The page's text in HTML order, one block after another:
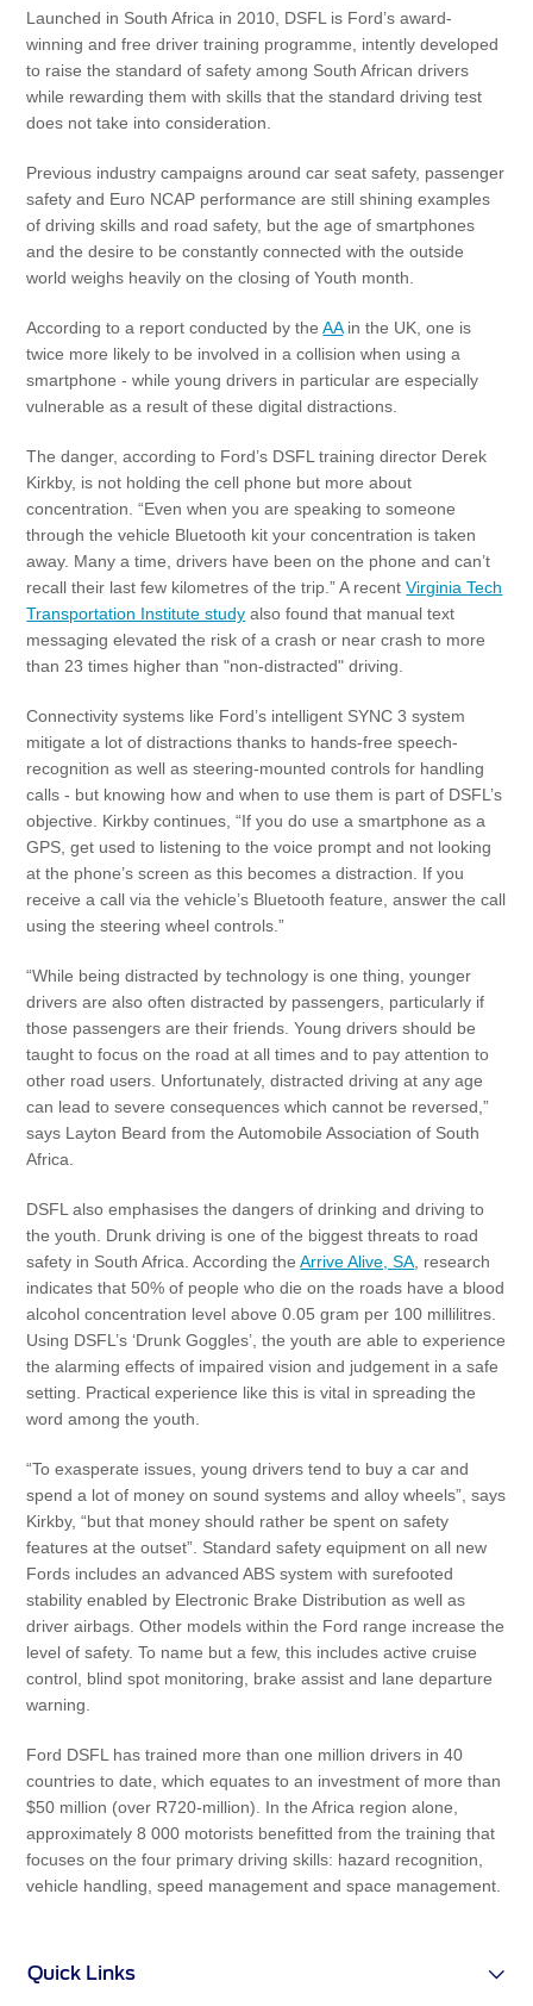
Launched in South Africa in 2010, DSFL is Ford’s award-
winning and free driver training programme, intently developed
to raise the standard of safety among South African drivers
while rewarding them with skills that the standard driving test
does not take into consideration.
Previous industry campaigns around car seat safety, passenger
safety and Euro NCAP performance are still shining examples
of driving skills and road safety, but the age of smartphones
and the desire to be constantly connected with the outside
world weighs heavily on the closing of Youth month.
According to a report conducted by theAAin the UK, one is
twice more likely to be involved in a collision when using a
smartphone - while young drivers in particular are especially
vulnerable as a result of these digital distractions.
The danger, according to Ford’s DSFL training director Derek
Kirkby, is not holding the cell phone but more about
concentration. “Even when you are speaking to someone
through the vehicle Bluetooth kit your concentration is taken
away. Many a time, drivers have been on the phone and can’t
recall their last few kilometres of the trip.” A recentVirginia Tech
Transportation Institute study also found that manual text
messaging elevated the risk of a crash or near crash to more
than 23 times higher than "non-distracted" driving.
Connectivity systems like Ford’s intelligent SYNC 3 system
mitigate a lot of distractions thanks to hands-free speech-
recognition as well as steering-mounted controls for handling
calls - but knowing how and when to use them is part of DSFL’s
objective. Kirkby continues, “If you do use a smartphone as a
GPS, get used to listening to the voice prompt and not looking
at the phone’s screen as this becomes a distraction. If you
receive a call via the vehicle’s Bluetooth feature, answer the call
using the steering wheel controls.”
“While being distracted by technology is one thing, younger
drivers are also often distracted by passengers, particularly if
those passengers are their friends. Young drivers should be
taught to focus on the road at all times and to pay attention to
other road users. Unfortunately, distracted driving at any age
can lead to severe consequences which cannot be reversed,”
says Layton Beard from the Automobile Association of South
Africa.
DSFL also emphasises the dangers of drinking and driving to
the youth. Drunk driving is one of the biggest threats to road
safety in South Africa. According theArrive Alive, SA , research
indicates that 50% of people who die on the roads have a blood
alcohol concentration level above 0.05 gram per 100 millilitres.
Using DSFL’s ‘Drunk Goggles’, the youth are able to experience
the alarming effects of impaired vision and judgement in a safe
setting. Practical experience like this is vital in spreading the
word among the youth.
“To exasperate issues, young drivers tend to buy a car and
spend a lot of money on sound systems and alloy wheels”, says
Kirkby, “but that money should rather be spent on safety
features at the outset”. Standard safety equipment on all new
Fords includes an advanced ABS system with surefooted
stability enabled by Electronic Brake Distribution as well as
driver airbags. Other models within the Ford range increase the
level of safety. To name but a few, this includes active cruise
control, blind spot monitoring, brake assist and lane departure
warning.
Ford DSFL has trained more than one million drivers in 40
countries to date, which equates to an investment of more than
$50 million (over R720-million). In the Africa region alone,
approximately 8 000 motorists benefitted from the training that
focuses on the four primary driving skills: hazard recognition,
vehicle handling, speed management and space management.
Quick Links